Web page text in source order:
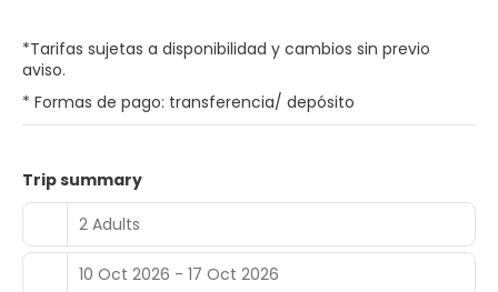
*Tarifas sujetas a disponibilidad y cambios sin previo
aviso.
* Formas de pago: transferencia/ depósito
Trip summary
2 Adults
10 Oct 2026 - 17 Oct 2026